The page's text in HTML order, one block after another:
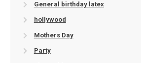
General birthday latex
hollywood
Mothers Day
Party